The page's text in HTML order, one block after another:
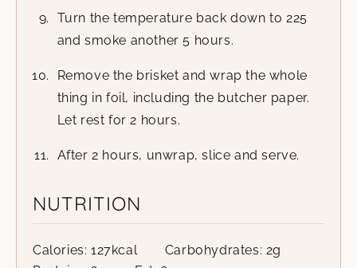
Turn the temperature back down to 225
and smoke another 5 hours.
Remove the brisket and wrap the whole
thing in foil, including the butcher paper.
Let rest for 2 hours.
After 2 hours, unwrap, slice and serve.
NUTRITION
Calories: 127kcal Carbohydrates: 2g